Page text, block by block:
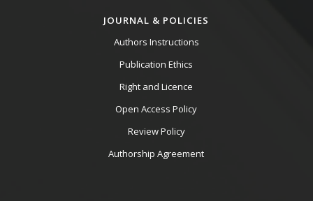
JOURNAL & POLICIES
Authors Instructions
Publication Ethics
Right and Licence
Open Access Policy
Review Policy
Authorship Agreement